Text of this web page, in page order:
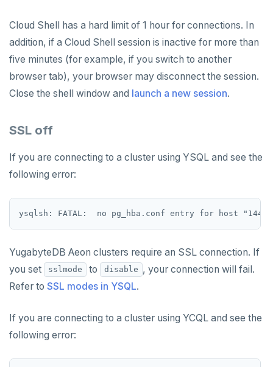
Cloud Shell has a hard limit of 1 hour for connections. In
addition, if a Cloud Shell session is inactive for more than
five minutes (for example, if you switch to another
browser tab), your browser may disconnect the session.
Close the shell window and launch a new session.
SSL off
If you are connecting to a cluster using YSQL and see the
following error:
YugabyteDB Aeon clusters require an SSL connection. If
you set
sslmode to disable , your connection will fail.
Refer to SSL modes in YSQL.
If you are connecting to a cluster using YCQL and see the
following error: